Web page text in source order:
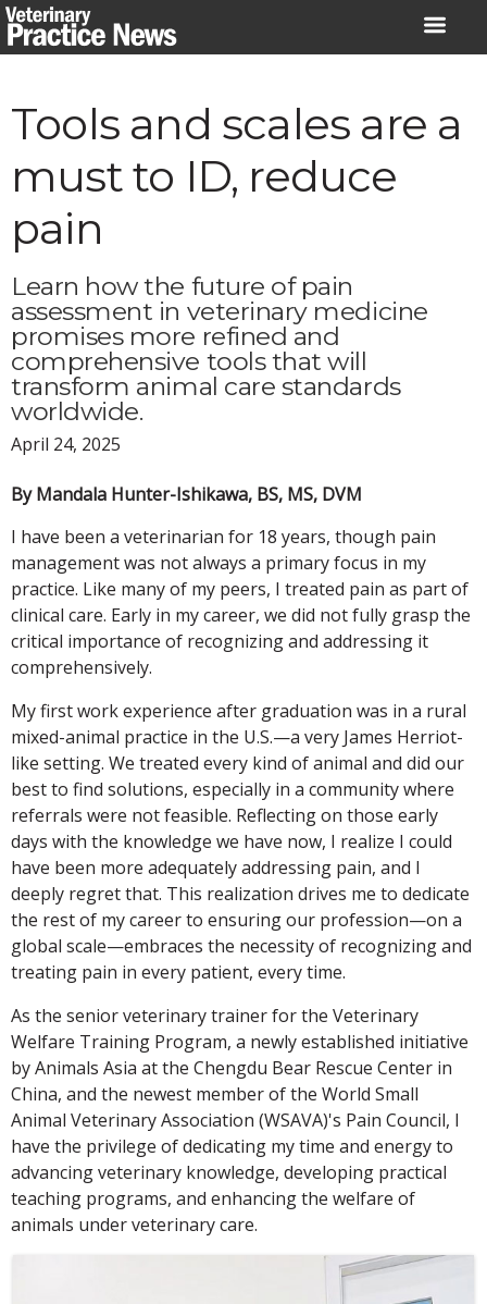
Skip
to
Tools and scales are a
must to ID, reduce
pain
Learn how the future of pain
assessment in veterinary medicine
promises more refined and
comprehensive tools that will
transform animal care standards
worldwide.
April 24, 2025
By Mandala Hunter-Ishikawa, BS, MS, DVM
I have been a veterinarian for 18 years, though pain
management was not always a primary focus in my
practice. Like many of my peers, I treated pain as part of
clinical care. Early in my career, we did not fully grasp the
critical importance of recognizing and addressing it
comprehensively.
My first work experience after graduation was in a rural
mixed-animal practice in the U.S.—a very James Herriot-
like setting. We treated every kind of animal and did our
best to find solutions, especially in a community where
referrals were not feasible. Reflecting on those early
days with the knowledge we have now, I realize I could
have been more adequately addressing pain, and I
deeply regret that. This realization drives me to dedicate
the rest of my career to ensuring our profession—on a
global scale—embraces the necessity of recognizing and
treating pain in every patient, every time.
As the senior veterinary trainer for the Veterinary
Welfare Training Program, a newly established initiative
by Animals Asia at the Chengdu Bear Rescue Center in
China, and the newest member of the World Small
Animal Veterinary Association (WSAVA)'s Pain Council, I
have the privilege of dedicating my time and energy to
advancing veterinary knowledge, developing practical
teaching programs, and enhancing the welfare of
animals under veterinary care.